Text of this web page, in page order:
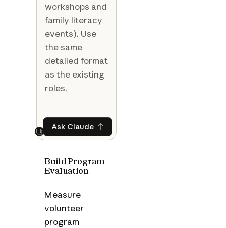
workshops and
family literacy
events). Use
the same
detailed format
as the existing
roles.
Next
Ask ClaudeAsk Claude
Build Program
Evaluation
Measure
volunteer
program